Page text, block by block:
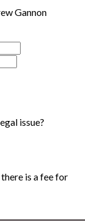
Gannon
issue?
is a fee for